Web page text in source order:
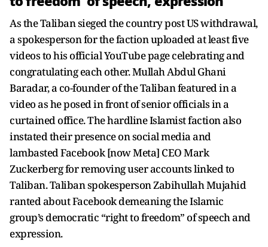
As the Taliban sieged the country post US withdrawal,
a spokesperson for the faction uploaded at least five
videos to his official YouTube page celebrating and
congratulating each other. Mullah Abdul Ghani
Baradar, a co-founder of the Taliban featured in a
video as he posed in front of senior officials in a
curtained office. The hardline Islamist faction also
instated their presence on social media and
lambasted Facebook [now Meta] CEO Mark
Zuckerberg for removing user accounts linked to
Taliban. Taliban spokesperson Zabihullah Mujahid
ranted about Facebook demeaning the Islamic
group’s democratic “right to freedom” of speech and
expression.